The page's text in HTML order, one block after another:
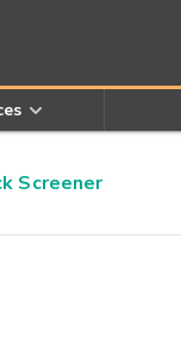
Screener